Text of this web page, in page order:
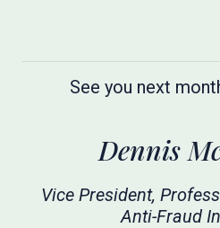
See you next
Dennis
Vice President,
Anti-Fraud